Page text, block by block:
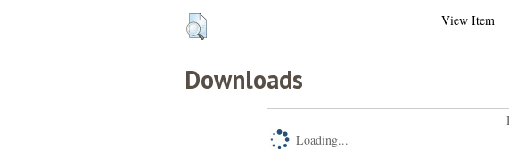
View Item
Downloads
Loading...